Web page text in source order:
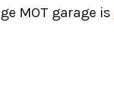
MOT garage is